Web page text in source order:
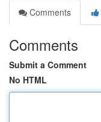
Comments
Comments
Submit a Comment
No HTML